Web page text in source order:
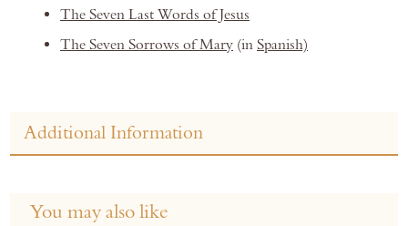
The Seven Last Words of Jesus
The Seven Sorrows of Mary (in Spanish)
Additional Information
You may also like